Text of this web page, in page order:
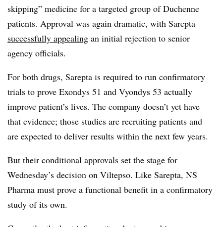
skipping” medicine for a targeted group of Duchenne
patients. Approval was again dramatic, with Sarepta
successfully appealing an initial rejection to senior
agency officials.
For both drugs, Sarepta is required to run confirmatory
trials to prove Exondys 51 and Vyondys 53 actually
improve patient’s lives. The company doesn’t yet have
that evidence; those studies are recruiting patients and
are expected to deliver results within the next few years.
But their conditional approvals set the stage for
Wednesday’s decision on Viltepso. Like Sarepta, NS
Pharma must prove a functional benefit in a confirmatory
study of its own.